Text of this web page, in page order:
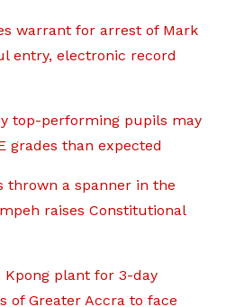
warrant for arrest of Mark
entry, electronic record
top-performing pupils may
grades than expected
thrown a spanner in the
raises Constitutional
Kpong plant for 3-day
of Greater Accra to face